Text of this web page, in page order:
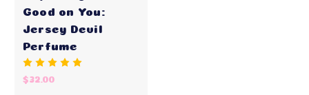
Good on You:
Jersey Devil
Perfume
$32.00